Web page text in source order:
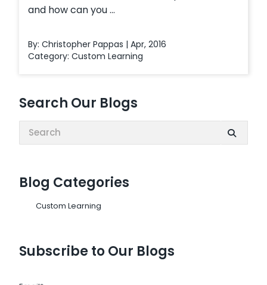
Search Our Blogs
Search:
Blog Categories
Custom Learning
Subscribe to Our Blogs
and how can you ...
By: Christopher Pappas | Apr, 2016
Category: Custom Learning